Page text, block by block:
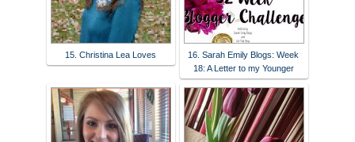
15. Christina Lea Loves
16. Sarah Emily Blogs: Week
18: A Letter to my Younger